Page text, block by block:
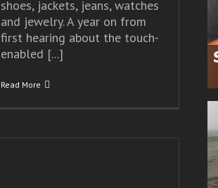
shoes, jackets, jeans, watches
and jewelry. A year on from
first hearing about the touch-
enabled [...]
Read More